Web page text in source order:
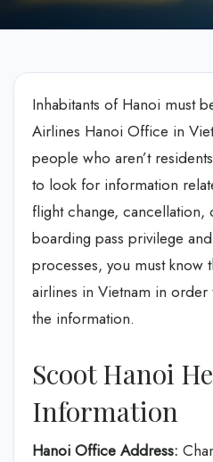
Inhabitants of Hanoi must
Airlines Hanoi Office in
people who aren’t
to look for information
flight change, cancellation,
boarding pass privilege
processes, you must know
airlines in Vietnam in order
the information.
Scoot Hanoi
Information
Hanoi Office Address: